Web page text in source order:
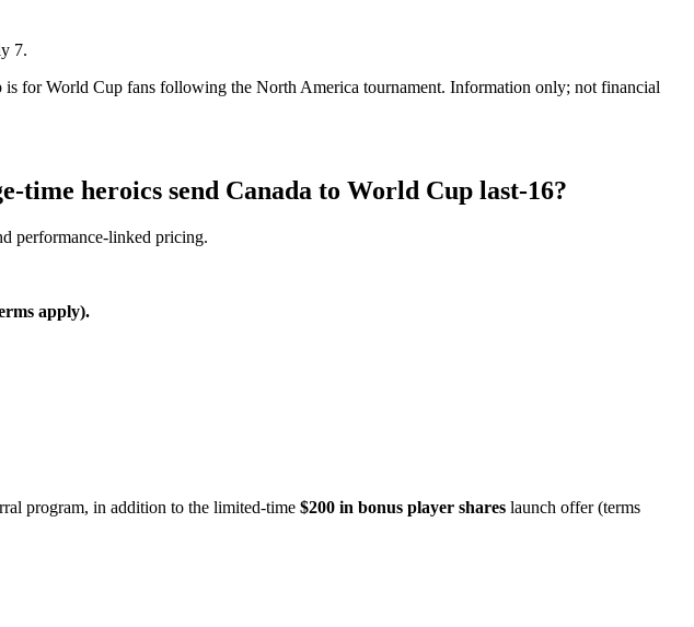
7.
for World Cup fans following the North America tournament. Information only; not financial
time heroics send Canada to World Cup last-16?
performance-linked pricing.
apply).
program, in addition to the limited-time $200 in bonus player shares launch offer (terms